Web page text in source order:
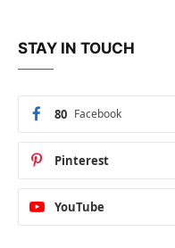
STAY IN TOUCH
Facebook
80
Pinterest
YouTube